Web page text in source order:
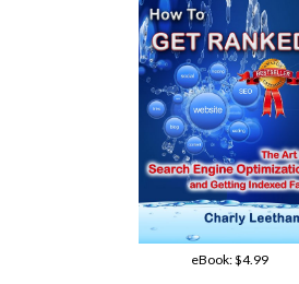
eBook:$4.99